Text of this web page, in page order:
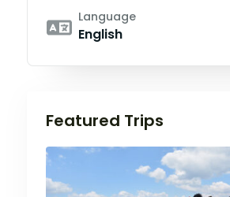
Language
English
Featured Trips